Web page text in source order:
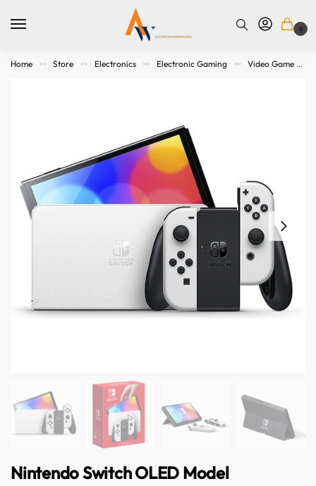
0
Home >> Store >> Electronics >> Electronic Gaming >> Video Game Consoles
Nintendo Switch OLED Model